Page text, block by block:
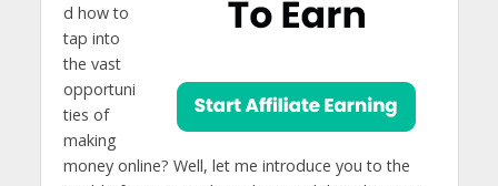
d how to
tap into
the vast
opportuni
ties of
making
money online? Well, let me introduce you to the